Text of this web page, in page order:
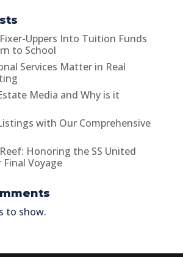
Uppers Into Tuition Funds
to School
Services Matter in Real
Media and Why is it
with Our Comprehensive
Honoring the SS United
Voyage
to show.